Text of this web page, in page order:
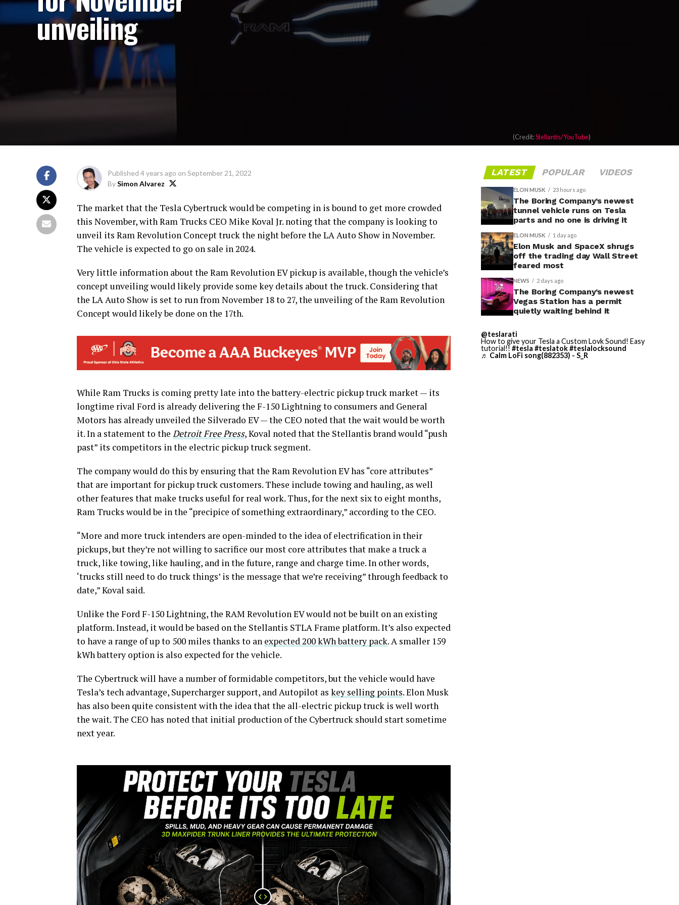
unveiling
(Credit:Stellantis/YouTube)
Published 4 years ago on September 21, 2022
BySimon Alvarez
The market that the Tesla Cybertruck would be competing in is bound to get more crowded
this November, with Ram Trucks CEO Mike Koval Jr. noting that the company is looking to
unveil its Ram Revolution Concept truck the night before the LA Auto Show in November.
The vehicle is expected to go on sale in 2024.
Very little information about the Ram Revolution EV pickup is available, though the vehicle’s
concept unveiling would likely provide some key details about the truck. Considering that
the LA Auto Show is set to run from November 18 to 27, the unveiling of the Ram Revolution
Concept would likely be done on the 17th.
While Ram Trucks is coming pretty late into the battery-electric pickup truck market — its
longtime rival Ford is already delivering the F-150 Lightning to consumers and General
Motors has already unveiled the Silverado EV — the CEO noted that the wait would be worth
it. In a statement to the Detroit Free Press, Koval noted that the Stellantis brand would “push
past” its competitors in the electric pickup truck segment.
The company would do this by ensuring that the Ram Revolution EV has “core attributes”
that are important for pickup truck customers. These include towing and hauling, as well
other features that make trucks useful for real work. Thus, for the next six to eight months,
Ram Trucks would be in the “precipice of something extraordinary,” according to the CEO.
“More and more truck intenders are open-minded to the idea of electrification in their
pickups, but they’re not willing to sacrifice our most core attributes that make a truck a
truck, like towing, like hauling, and in the future, range and charge time. In other words,
‘trucks still need to do truck things’ is the message that we’re receiving” through feedback to
date,” Koval said.
Unlike the Ford F-150 Lightning, the RAM Revolution EV would not be built on an existing
platform. Instead, it would be based on the Stellantis STLA Frame platform. It’s also expected
to have a range of up to 500 miles thanks to an expected 200 kWh battery pack. A smaller 159
kWh battery option is also expected for the vehicle.
The Cybertruck will have a number of formidable competitors, but the vehicle would have
Tesla’s tech advantage, Supercharger support, and Autopilot as key selling points. Elon Musk
has also been quite consistent with the idea that the all-electric pickup truck is well worth
the wait. The CEO has noted that initial production of the Cybertruck should start sometime
next year.
LATEST POPULAR VIDEOS
ELON MUSK 23 hours ago
The Boring Company’s newest
tunnel vehicle runs on Tesla
parts and no one is driving it
ELON MUSK 1 day ago
Elon Musk and SpaceX shrugs
off the trading day Wall Street
feared most
NEWS 2 days ago
The Boring Company’s newest
Vegas Station has a permit
quietly waiting behind it
@teslarati
How to give your Tesla a Custom Lovk Sound! Easy
tutorial!! #tesla #teslatok#teslalocksound
♬ Calm LoFi song(882353) - S_R